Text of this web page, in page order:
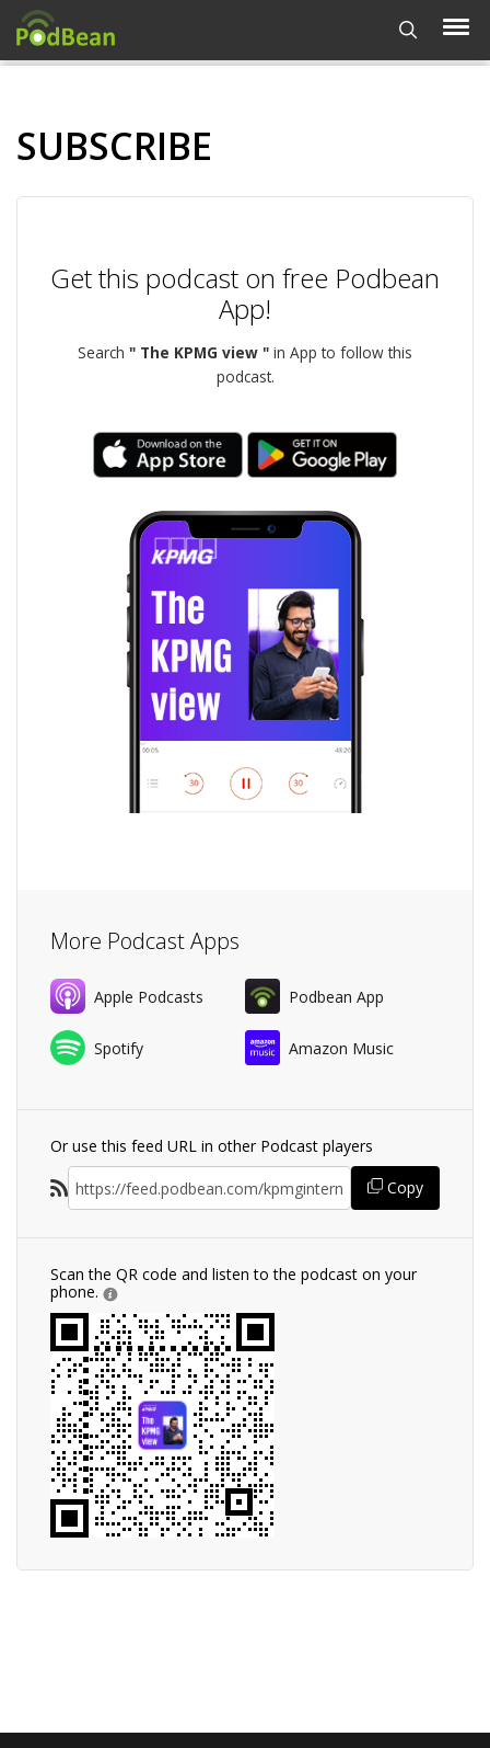
SUBSCRIBE
Get this podcast on free Podbean
App!
Search " The KPMG view " in App to follow this
podcast.
More Podcast Apps
Apple Podcasts Podbean App
Spotify Amazon Music
Or use this feed URL in other Podcast players
Copy
Scan the QR code and listen to the podcast on your
phone.